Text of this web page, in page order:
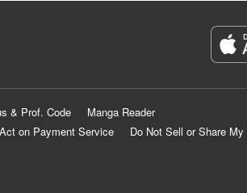
& Prof. Code
Manga Reader
on Payment Service
Do Not Sell or Share